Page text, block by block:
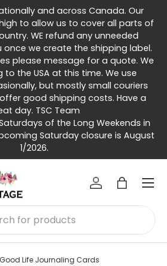
and across Canada. Our
to allow us to cover all parts of
WE refund any unneeded
we create the shipping label.
please message for a quote. We
the USA at this time. We use
but mostly small couriers
good shipping costs. Have a
day. TSC Team
of the Long Weekends in
Saturday closure is August
1/2026.
Log inBag
Menu
Life Journaling Cards